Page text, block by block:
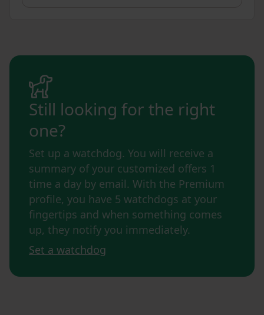
Still looking for the right
one?
Set up a watchdog. You will receive a
summary of your customized offers 1
time a day by email. With the Premium
profile, you have 5 watchdogs at your
fingertips and when something comes
up, they notify you immediately.
Set a watchdog